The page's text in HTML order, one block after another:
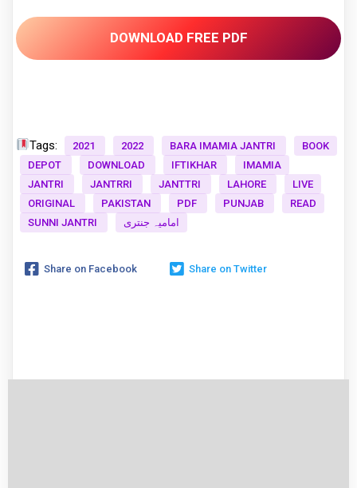
DOWNLOAD FREE PDF
Tags: 2021 2022 BARA IMAMIA JANTRI
BOOK
DEPOT
DOWNLOAD IFTIKHAR
IMAMIA
JANTRI
JANTRRI JANTTRI LAHORE
LIVE
ORIGINAL
PAKISTAN PDF PUNJAB
READ
SUNNI JANTRI
امامیہ جنتری
Share on Facebook Share on Twitter